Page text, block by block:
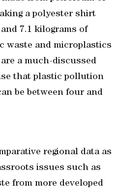
a polyester shirt
7.1 kilograms of
waste and microplastics
a much-discussed
that plastic pollution
be between four and
regional data as
issues such as
from more developed